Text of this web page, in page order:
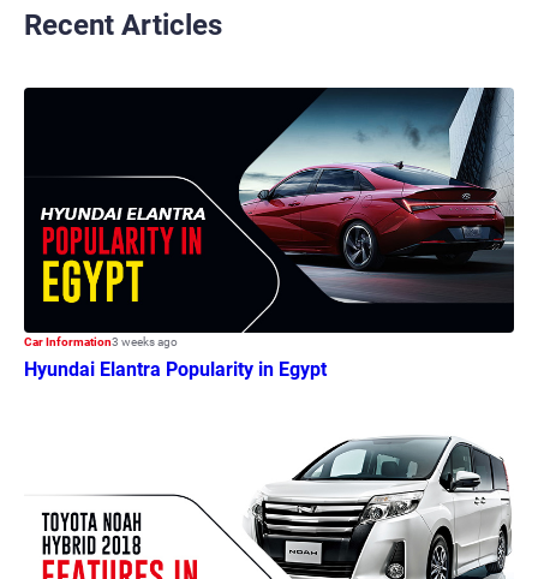
Recent Articles
Car Information3 weeks ago
Hyundai Elantra Popularity in Egypt